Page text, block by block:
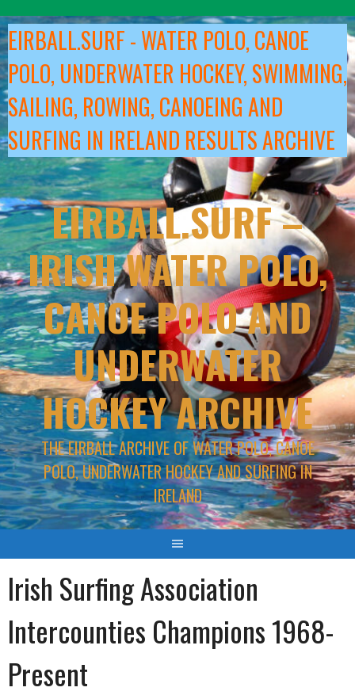
to
content
EIRBALL.SURF - WATER POLO, CANOE
POLO, UNDERWATER HOCKEY, SWIMMING,
SAILING, ROWING, CANOEING AND
SURFING IN IRELAND RESULTS ARCHIVE
EIRBALL.SURF –
IRISH WATER POLO,
CANOE POLO AND
UNDERWATER
HOCKEY ARCHIVE
THE EIRBALL ARCHIVE OF WATER POLO, CANOE
POLO, UNDERWATER HOCKEY AND SURFING IN
IRELAND
Irish Surfing Association
Intercounties Champions 1968-
Present